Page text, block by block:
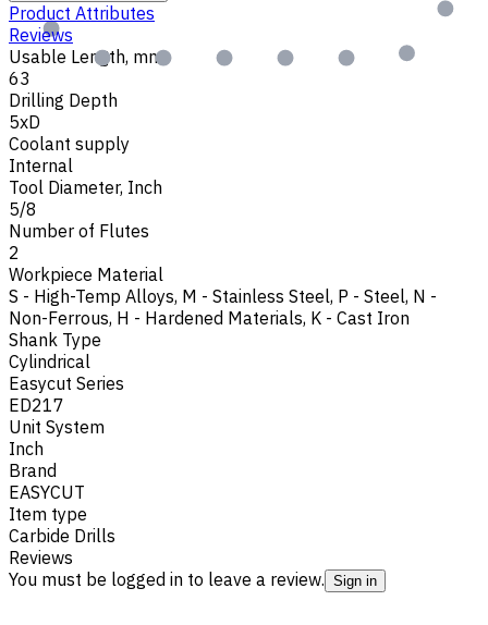
Product Attributes
Reviews
Usable Length, mm
63
Drilling Depth
5xD
Coolant supply
Internal
Tool Diameter, Inch
5/8
Number of Flutes
2
Workpiece Material
S - High-Temp Alloys, M - Stainless Steel, P - Steel, N -
Non-Ferrous, H - Hardened Materials, K - Cast Iron
Shank Type
Cylindrical
Easycut Series
ED217
Unit System
Inch
Brand
EASYCUT
Item type
Carbide Drills
Reviews
You must be logged in to leave a review. Sign in